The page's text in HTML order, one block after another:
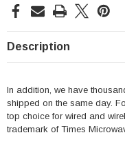
Description
In addition, we have
shipped on the same day.
top choice for wired and
trademark of Times